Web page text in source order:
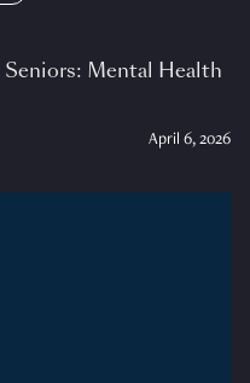
Mental Health
April 6, 2026